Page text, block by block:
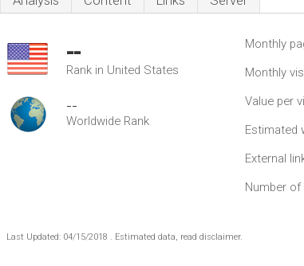
--
Rank in United States
--
Worldwide Rank
Monthly
Monthly
Value per
Estimated
External
Number of
Last Updated: 04/15/2018 . Estimated data, read disclaimer.